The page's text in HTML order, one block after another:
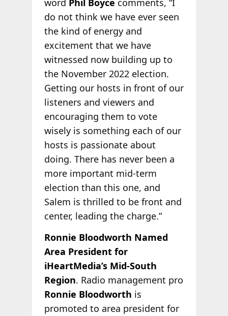
word Phil Boyce comments, “I
do not think we have ever seen
the kind of energy and
excitement that we have
witnessed now building up to
the November 2022 election.
Getting our hosts in front of our
listeners and viewers and
encouraging them to vote
wisely is something each of our
hosts is passionate about
doing. There has never been a
more important mid-term
election than this one, and
Salem is thrilled to be front and
center, leading the charge.”
Ronnie Bloodworth Named
Area President for
iHeartMedia’s Mid-South
Region. Radio management pro
Ronnie Bloodworth is
promoted to area president for